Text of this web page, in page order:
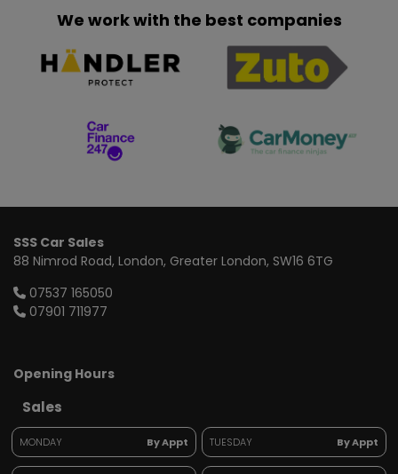
We work with the best companies
SSS Car Sales
88 Nimrod Road London Greater London SW16 6TG
07537 165050
07901 711977
Opening Hours
Sales
MONDAY By Appt TUESDAY By Appt